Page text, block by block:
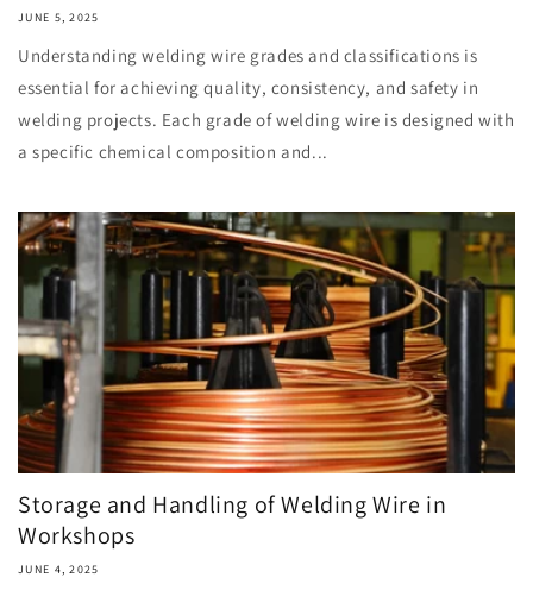
JUNE 5, 2025
Understanding welding wire grades and classifications is
essential for achieving quality, consistency, and safety in
welding projects. Each grade of welding wire is designed with
a specific chemical composition and...
Storage and Handling of Welding Wire in
Workshops
JUNE 4, 2025